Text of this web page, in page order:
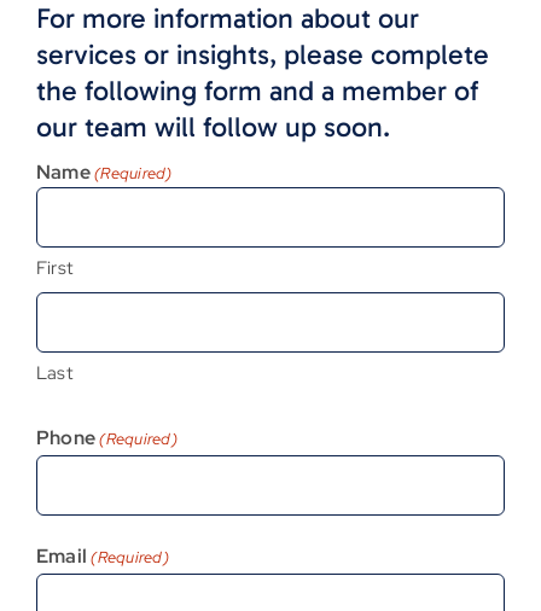
For more information about our
services or insights, please complete
the following form and a member of
our team will follow up soon.
Name(Required)
First
Last
Phone (Required)
Email (Required)